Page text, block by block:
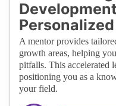
A mentor provides
growth areas, helping
pitfalls. This accelerated
positioning you as a
your field.